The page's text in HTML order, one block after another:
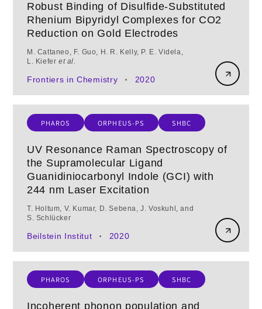
Robust Binding of Disulfide-Substituted
Rhenium Bipyridyl Complexes for CO2
Reduction on Gold Electrodes
M. Cattaneo, F. Guo, H. R. Kelly, P. E. Videla,
L. Kiefer et al.
Frontiers in Chemistry • 2020
PHAROS ORPHEUS-PS SHBC
UV Resonance Raman Spectroscopy of
the Supramolecular Ligand
Guanidiniocarbonyl Indole (GCI) with
244 nm Laser Excitation
T. Holtum, V. Kumar, D. Sebena, J. Voskuhl, and
S. Schlücker
Beilstein Institut • 2020
PHAROS ORPHEUS-PS SHBC
Incoherent phonon population and